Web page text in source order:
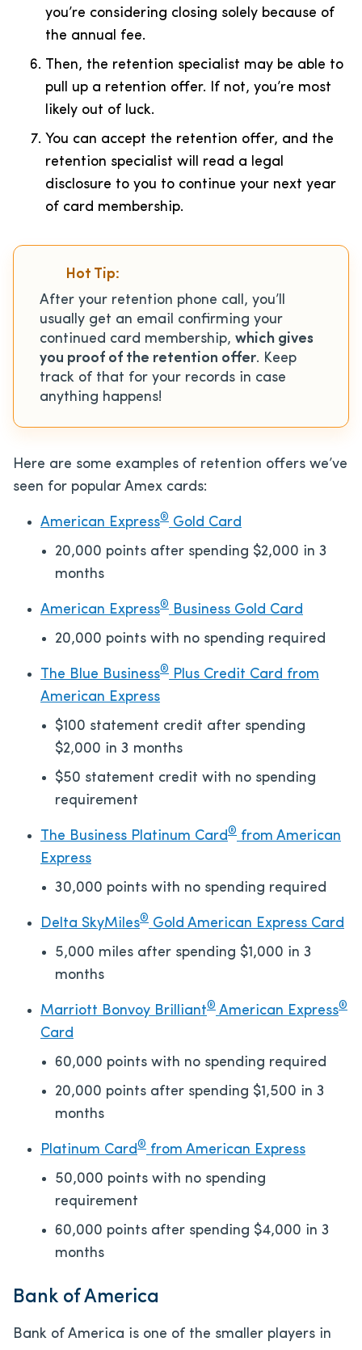
you’re considering closing solely because of
the annual fee.
Then, the retention specialist may be able to
pull up a retention offer. If not, you’re most
likely out of luck.
You can accept the retention offer, and the
retention specialist will read a legal
disclosure to you to continue your next year
of card membership.
Hot Tip:
After your retention phone call, you’ll
usually get an email confirming your
continued card membership, which gives
you proof of the retention offer. Keep
track of that for your records in case
anything happens!
Here are some examples of retention offers we’ve
seen for popular Amex cards:
American Express® Gold Card
20,000 points after spending $2,000 in 3
months
American Express®
Business Gold Card
20,000 points with no spending required
The Blue Business®
Plus Credit Card from
American Express
$100 statement credit after spending
$2,000 in 3 months
$50 statement credit with no spending
requirement
The Business Platinum Card® from American
Express
30,000 points with no spending required
Delta SkyMiles® Gold American Express Card
5,000 miles after spending $1,000 in 3
months
Marriott Bonvoy Brilliant® American Express®
Card
60,000 points with no spending required
20,000 points after spending $1,500 in 3
months
Platinum Card® from American Express
50,000 points with no spending
requirement
60,000 points after spending $4,000 in 3
months
Bank of America
Bank of America is one of the smaller players in